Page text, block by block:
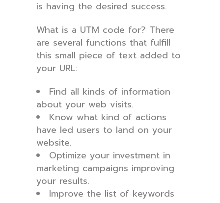
is having the desired success.
What is a UTM code for? There
are several functions that fulfill
this small piece of text added to
your URL:
Find all kinds of information
about your web visits.
Know what kind of actions
have led users to land on your
website.
Optimize your investment in
marketing campaigns improving
your results.
Improve the list of keywords